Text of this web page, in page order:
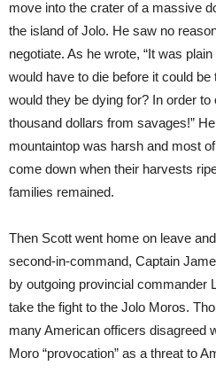
move into the crater of a massive
the island of Jolo. He saw no
negotiate. As he wrote, “It was
would have to die before it could
would they be dying for? In order
thousand dollars from savages!”
mountaintop was harsh and most
come down when their harvests
families remained.
Then Scott went home on leave
second-in-command, Captain
by outgoing provincial commander
take the fight to the Jolo Moros.
many American officers disagreed
Moro “provocation” as a threat to